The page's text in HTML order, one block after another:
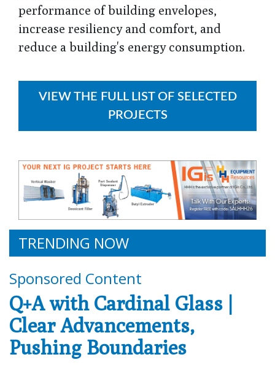
performance of building envelopes,
increase resiliency and comfort, and
reduce a building's energy consumption.
VIEW THE FULL LIST OF SELECTED
PROJECTS
TRENDING NOW
Sponsored Content
Q+A with Cardinal Glass |
Clear Advancements,
Pushing Boundaries